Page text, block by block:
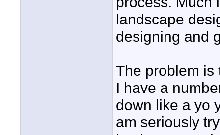
landscape
designing and
The problem is
I have a
down like a yo
am seriously